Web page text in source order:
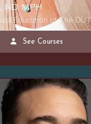
ND, MPH
Education at The
See Courses